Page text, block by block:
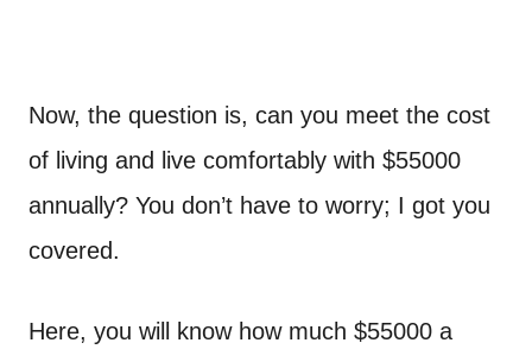
Now, the question is, can you meet the cost
of living and live comfortably with $55000
annually? You don’t have to worry; I got you
covered.
Here, you will know how much $55000 a